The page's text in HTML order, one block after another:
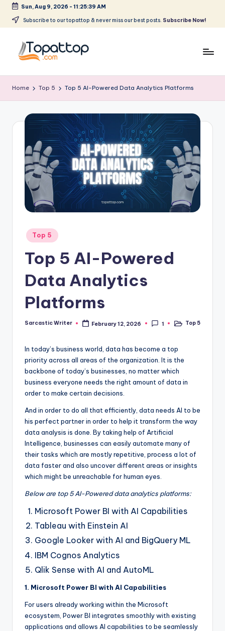
Skip
content
Sun, Aug 9, 2026 - 11:25:40 AM
Subscribe to our topattop & never miss our best posts. Subscribe Now!
o
p
a
T
m
Softwares
Home Top 5 Top 5 AI-Powered Data Analytics Platforms
Posted
in
Top 5
Top 5 AI-Powered
Data Analytics
Platforms
Posted
Sarcastic Writer February 12, 2026 1
PostedTop 5
In today’s business world, data has become a top
priority across all areas of the organization. It is the
backbone of today’s businesses, no matter which
business everyone needs the right amount of data in
order to make certain decisions.
And in order to do all that efficiently, data needs AI to be
his perfect partner in order to help it transform the way
data analysis is done. By taking help of Artificial
Intelligence, businesses can easily automate many of
their tasks which are mostly repetitive, process a lot of
data faster and also uncover different areas or insights
which might be unreachable for human eyes.
Below are top 5 AI-Powered data analytics platforms:
Microsoft Power BI with AI Capabilities
Tableau with Einstein AI
Google Looker with AI and BigQuery ML
IBM Cognos Analytics
Qlik Sense with AI and AutoML
1. Microsoft Power BI with AI Capabilities
For users already working within the Microsoft
ecosystem, Power BI integrates smoothly with existing
applications and allows AI capabilities to be seamlessly